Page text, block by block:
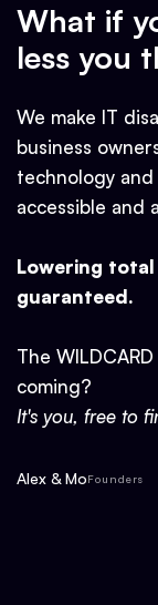
What if
less you
We make IT
business
technology
accessible and
Lowering
guaranteed.
The
coming?
It's you, free to
Alex & MoFounders